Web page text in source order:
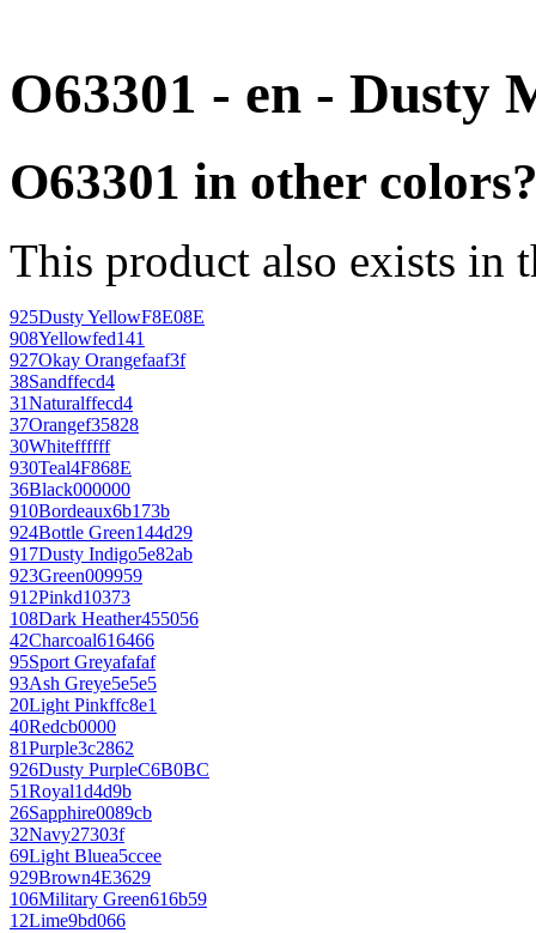
O63301 - en - Dusty
O63301 in other
This product also exists in
925Dusty YellowF8E08E
908Yellowfed141
927Okay Orangefaaf3f
38Sandffecd4
31Naturalffecd4
37Orangef35828
30Whiteffffff
930Teal4F868E
36Black000000
910Bordeaux6b173b
924Bottle Green144d29
917Dusty Indigo5e82ab
923Green009959
912Pinkd10373
108Dark Heather455056
42Charcoal616466
95Sport Greyafafaf
93Ash Greye5e5e5
20Light Pinkffc8e1
40Redcb0000
81Purple3c2862
926Dusty PurpleC6B0BC
51Royal1d4d9b
26Sapphire0089cb
32Navy27303f
69Light Bluea5ccee
929Brown4E3629
106Military Green616b59
12Lime9bd066